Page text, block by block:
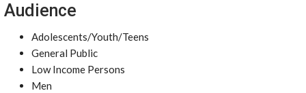
Audience
Adolescents/Youth/Teens
General Public
Low Income Persons
Men